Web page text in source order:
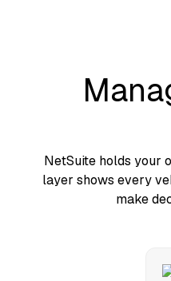
NetSuite holds your
layer shows every
make